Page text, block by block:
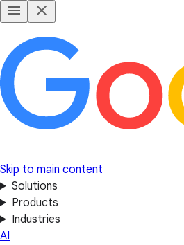
Skip to main content
Solutions
Products
Industries
AI